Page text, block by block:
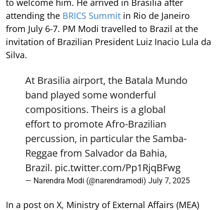
to welcome him. He arrived in Brasilia after
attending the BRICS Summit in Rio de Janeiro
from July 6-7. PM Modi travelled to Brazil at the
invitation of Brazilian President Luiz Inacio Lula da
Silva.
At Brasilia airport, the Batala Mundo
band played some wonderful
compositions. Theirs is a global
effort to promote Afro-Brazilian
percussion, in particular the Samba-
Reggae from Salvador da Bahia,
Brazil. pic.twitter.com/Pp1RjqBFwg
— Narendra Modi (@narendramodi) July 7, 2025
In a post on X, Ministry of External Affairs (MEA)